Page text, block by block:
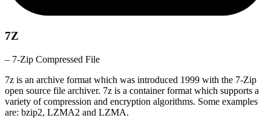
7Z
– 7-Zip Compressed File
7z is an archive format which was introduced 1999 with the 7-Zip
open source file archiver. 7z is a container format which supports a
variety of compression and encryption algorithms. Some examples
are: bzip2, LZMA2 and LZMA.